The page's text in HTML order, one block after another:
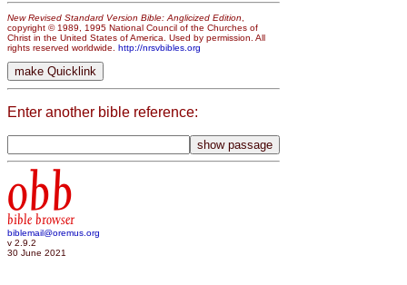
New Revised Standard Version Bible: Anglicized Edition
copyright © 1989, 1995 National Council of the Churches of
Christ in the United States of America. Used by permission. All
rights reserved worldwide. http://nrsvbibles.org
Enter another bible reference:
obb
bible browser
biblemail@oremus.org
v 2.9.2
30 June 2021